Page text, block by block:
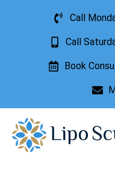
Call
Call
Book